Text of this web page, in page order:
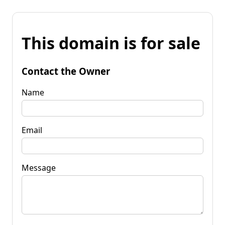
This domain is for sale
Contact the Owner
Name
Email
Message